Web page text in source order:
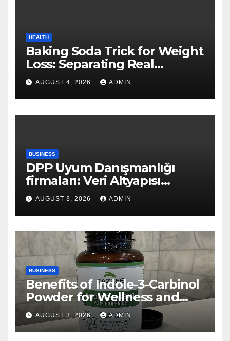
HEALTH
Baking Soda Trick for Weight
Loss: Separating Real
Benefits From Internet Hype
AUGUST 4, 2026 ADMIN
BUSINESS
DPP Uyum Danışmanlığı
firmaları: Veri Altyapısı
Rehberi
AUGUST 3, 2026 ADMIN
BUSINESS
Benefits of Indole-3-Carbinol
Powder for Wellness and
Healthy Lifestyle Support
AUGUST 3, 2026 ADMIN